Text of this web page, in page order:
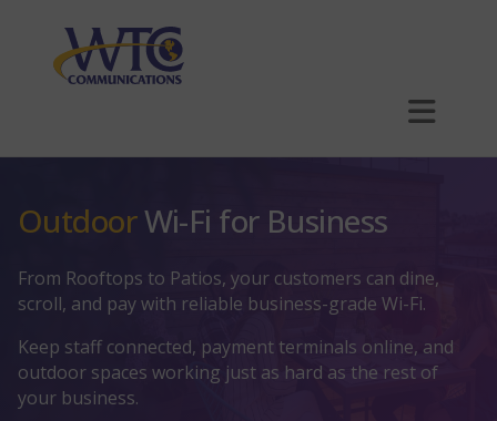
Plans
Business Internet
Explore Business Internet
Is Your Network Truly PCI Compliant?
Phone
Phone Hardware
Hosting
Explore Hosting
Multi-Dwelling Units (MDUs)
OutdoorWi-Fi for Business
From Rooftops to Patios, your customers can dine,
scroll, and pay with reliable business-grade Wi-Fi.
Keep staff connected, payment terminals online, and
outdoor spaces working just as hard as the rest of
your business.